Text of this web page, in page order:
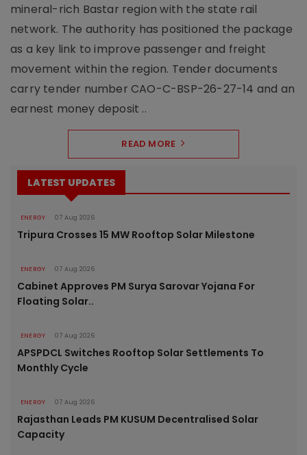
mineral-rich Bastar region with the state rail
network. The authority has positioned the package
as a key link to improve passenger and freight
movement within the region. Tender documents
carry tender number CAO-C-BSP-26-27-14 and an
earnest money deposit ..
READ MORE
LATEST UPDATES
ENERGY 07 Aug 2026
Tripura Crosses 15 MW Rooftop Solar Milestone
ENERGY 07 Aug 2026
Cabinet Approves PM Surya Sarovar Yojana For
Floating Solar..
ENERGY 07 Aug 2026
APSPDCL Switches Rooftop Solar Settlements To
Monthly Cycle
ENERGY 07 Aug 2026
Rajasthan Leads PM KUSUM Decentralised Solar
Capacity